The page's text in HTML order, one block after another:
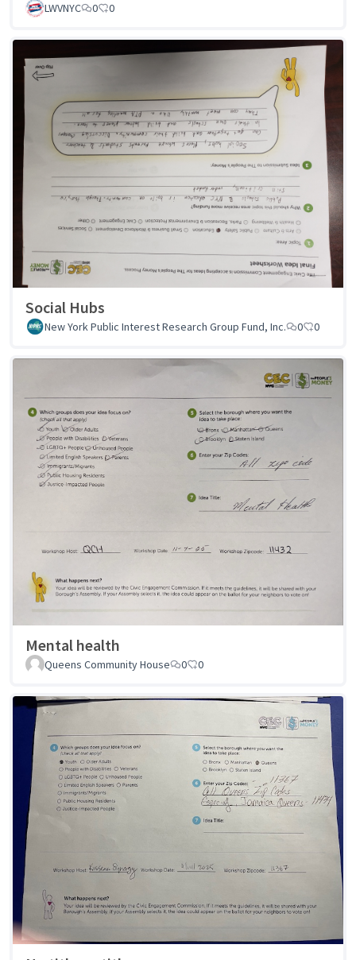
LWVNYC 0 0
Social Hubs
New York Public Interest Research Group Fund, Inc. 0 0
Mental health
Queens Community House 0 0